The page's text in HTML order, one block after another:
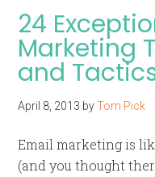
24
Marketing
and
April 8, 2013 byTom Pick
Email marketing is
(and you thought